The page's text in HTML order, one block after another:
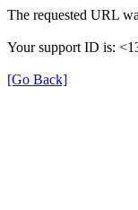
The requested URL
Your support ID is:
[Go Back]